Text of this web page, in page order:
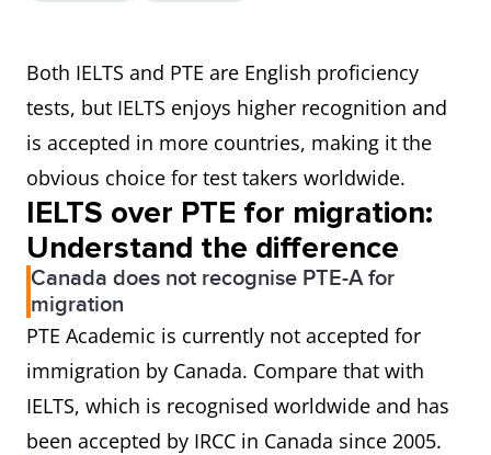
Both IELTS and PTE are English proficiency
tests, but IELTS enjoys higher recognition and
is accepted in more countries, making it the
obvious choice for test takers worldwide.
IELTS over PTE for migration:
Understand the difference
Canada does not recognise PTE-A for
migration
PTE Academic is currently not accepted for
immigration by Canada. Compare that with
IELTS, which is recognised worldwide and has
been accepted by IRCC in Canada since 2005.